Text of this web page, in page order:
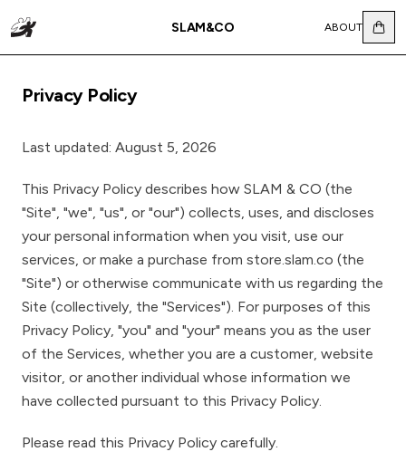
SLAM&CO ABOUT
Privacy Policy
Last updated: August 5, 2026
This Privacy Policy describes how SLAM & CO (the
"Site", "we", "us", or "our") collects, uses, and discloses
your personal information when you visit, use our
services, or make a purchase from store.slam.co (the
"Site") or otherwise communicate with us regarding the
Site (collectively, the "Services"). For purposes of this
Privacy Policy, "you" and "your" means you as the user
of the Services, whether you are a customer, website
visitor, or another individual whose information we
have collected pursuant to this Privacy Policy.
Please read this Privacy Policy carefully.